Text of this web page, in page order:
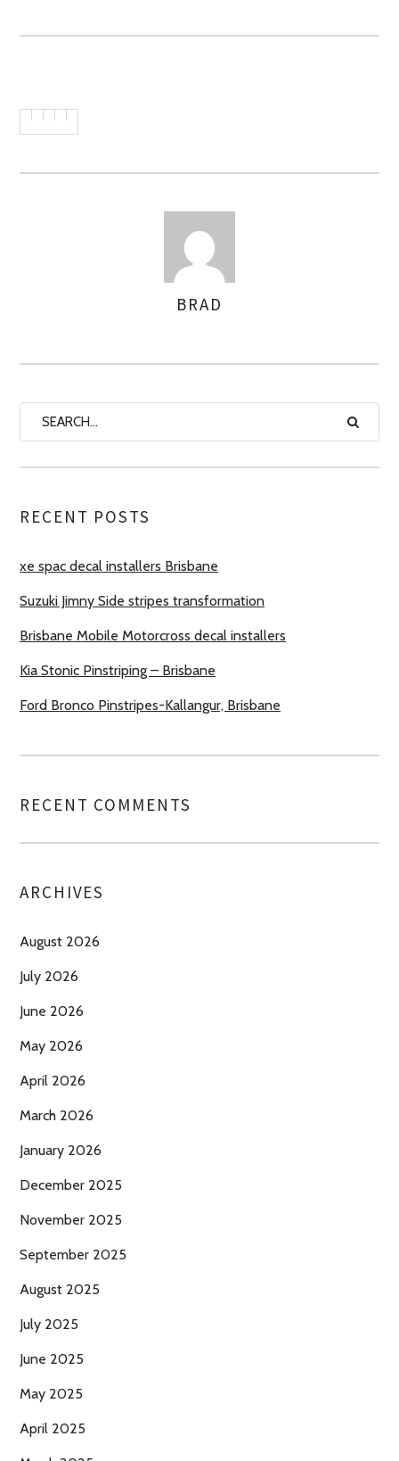
BRAD
RECENT POSTS
xe spac decal installers Brisbane
Suzuki Jimny Side stripes transformation
Brisbane Mobile Motorcross decal installers
Kia Stonic Pinstriping – Brisbane
Ford Bronco Pinstripes-Kallangur, Brisbane
RECENT COMMENTS
ARCHIVES
August 2026
July 2026
June 2026
May 2026
April 2026
March 2026
January 2026
December 2025
November 2025
September 2025
August 2025
July 2025
June 2025
May 2025
April 2025